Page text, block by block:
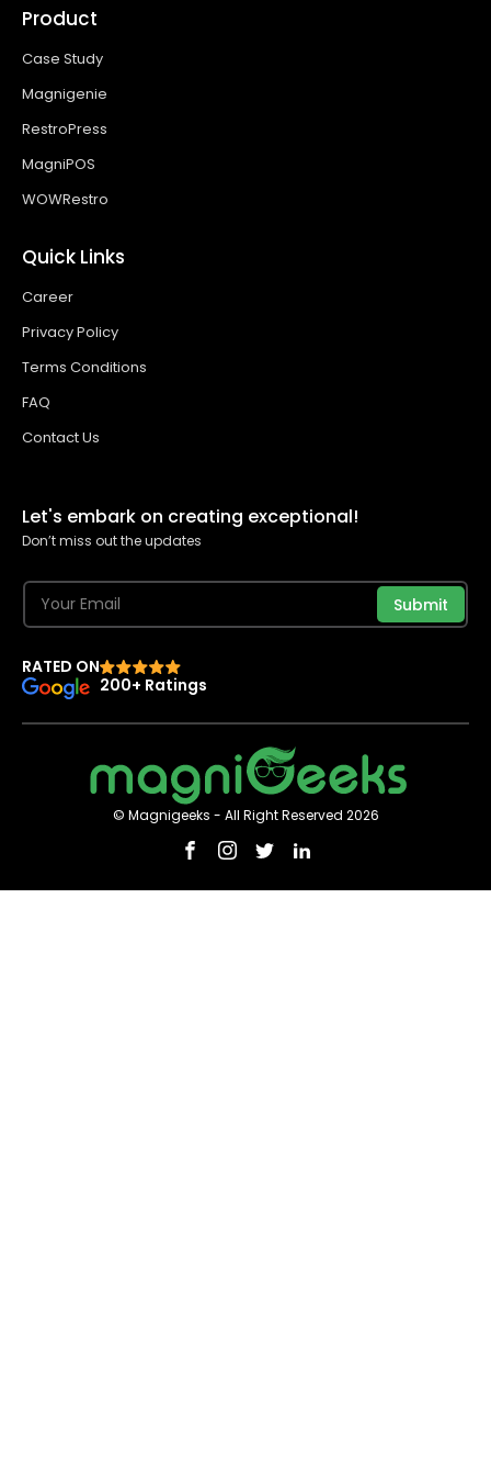
Product
Case Study
Magnigenie
RestroPress
MagniPOS
WOWRestro
Quick Links
Career
Privacy Policy
Terms Conditions
FAQ
Contact Us
Let's embark on creating exceptional!
Don’t miss out the updates
Submit
RATED ON
200+ Ratings
© Magnigeeks - All Right Reserved 2026